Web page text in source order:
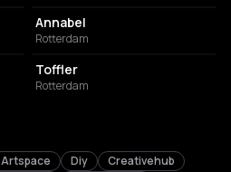
Annabel
Rotterdam
EVENT VENUE
Toffler
Rotterdam
Artspace Diy
Creativehub